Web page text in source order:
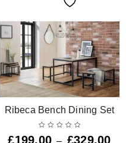
Ribeca Bench Dining Set
£199.00 – £329.00